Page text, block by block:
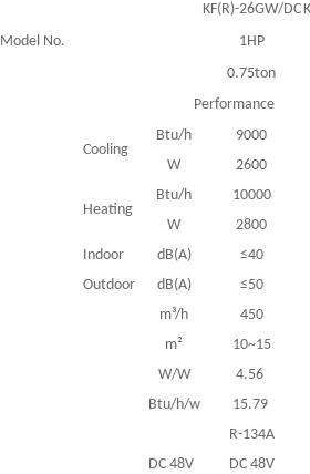
Model No.
KF(R)-26GW/DC
1HP
0.75ton
Performance
Cooling
Btu/h
9000
W
2600
Heating
Btu/h
10000
W
2800
Indoor dB(A)
≤40
Outdoor
dB(A)
≤50
m³/h
450
m² 10~15
W/W
4.56
Btu/h/w
15.79
R-134A
DC 48V
DC 48V